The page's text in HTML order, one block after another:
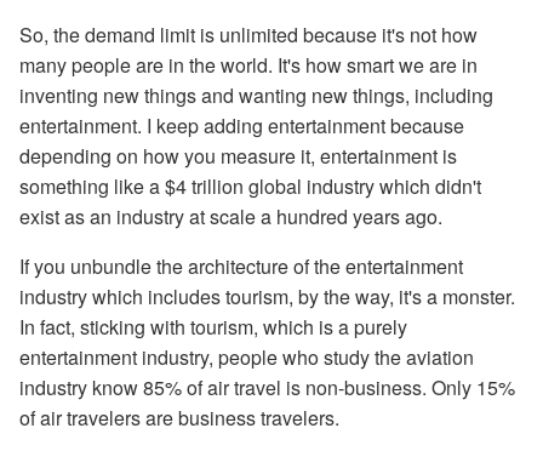
So, the demand limit is unlimited because it's not how
many people are in the world. It's how smart we are in
inventing new things and wanting new things, including
entertainment. I keep adding entertainment because
depending on how you measure it, entertainment is
something like a $4 trillion global industry which didn't
exist as an industry at scale a hundred years ago.
If you unbundle the architecture of the entertainment
industry which includes tourism, by the way, it's a monster.
In fact, sticking with tourism, which is a purely
entertainment industry, people who study the aviation
industry know 85% of air travel is non-business. Only 15%
of air travelers are business travelers.